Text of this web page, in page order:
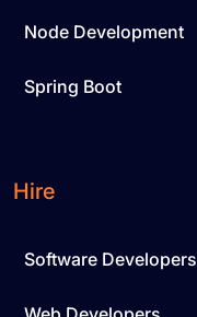
Node Development
Spring Boot
Hire
Software Developers